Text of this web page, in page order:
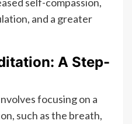
and a greater
A Step-
focusing on a
such as the breath,